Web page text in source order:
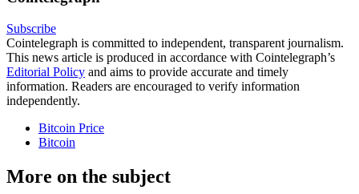
Subscribe
Cointelegraph is committed to independent, transparent journalism.
This news article is produced in accordance with Cointelegraph’s
Editorial Policy and aims to provide accurate and timely
information. Readers are encouraged to verify information
independently.
Bitcoin Price
Bitcoin
More on the subject